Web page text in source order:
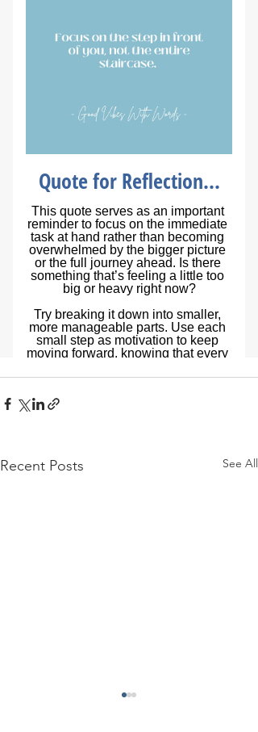
Recent Posts See All